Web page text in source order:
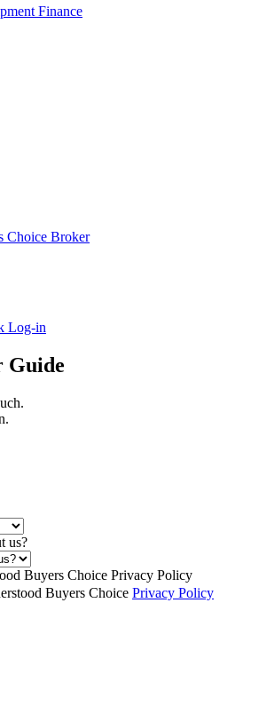
Finance
Choice Broker
Log-in
Guide
us?
Buyers Choice Privacy Policy
Buyers Choice Privacy Policy